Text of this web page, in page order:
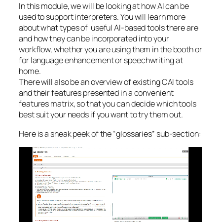
In this module, we will be looking at how AI can be
used to support interpreters. You will learn more
about what types of useful AI-based tools there are
and how they can be incorporated into your
workflow, whether you are using them in the booth or
for language enhancement or speechwriting at
home.
There will also be an overview of existing CAI tools
and their features presented in a convenient
features matrix, so that you can decide which tools
best suit your needs if you want to try them out.
Here is a sneak peek of the “glossaries” sub-section:
Video
Player